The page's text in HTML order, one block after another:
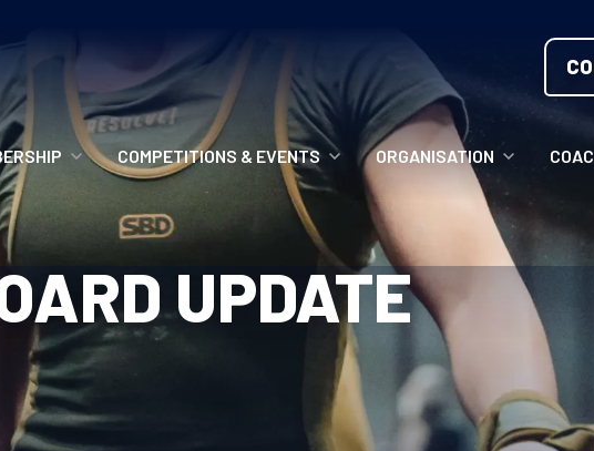
OPTIONS
FAQS
COMPETITIONS & EVENTS
ANTI-DOPING
RECORDS
HOW TO ENTER
UPCOMING CHAMPIONSHIPS
QUALIFYING TOTALS 2026
ORGANISATION
VOLUNTEER
MEET THE TEAM
REGIONS
HOME COUNTRIES
ANNOUNCEMENTS
UPDATE